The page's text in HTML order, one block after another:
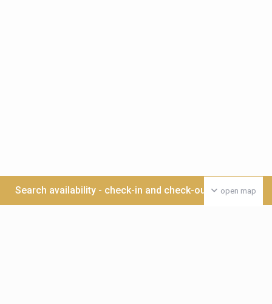
open map
Search availability - check-in and check-out date >>>